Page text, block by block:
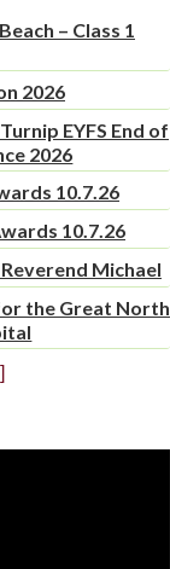
– Class 1
2026
EYFS End of
2026
10.7.26
10.7.26
Michael
the Great North